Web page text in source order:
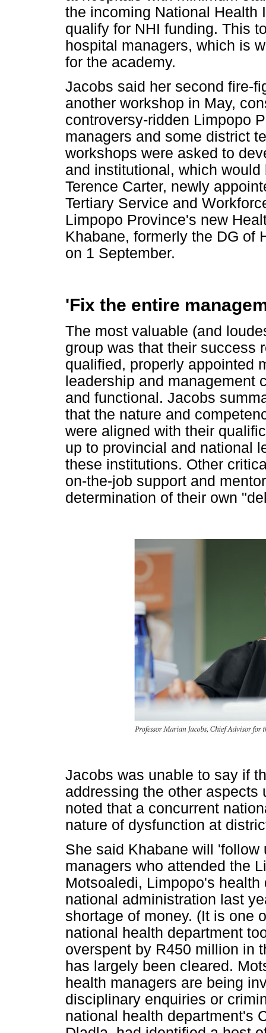
the incoming National Health
qualify for NHI funding. This
hospital managers, which is
for the academy.
Jacobs said her second fire-
another workshop in May,
controversy-ridden Limpopo
managers and some district
workshops were asked to
and institutional, which
Terence Carter, newly
Tertiary Service and
Limpopo Province's new
Khabane, formerly the DG of
on 1 September.
'Fix the entire
The most valuable (and
group was that their success
qualified, properly appointed
leadership and management
and functional. Jacobs
that the nature and
were aligned with their
up to provincial and national
these institutions. Other
on-the-job support and
determination of their own
Jacobs was unable to say if
addressing the other
noted that a concurrent
nature of dysfunction at
She said Khabane will
managers who attended the
Motsoaledi, Limpopo's
national administration last
shortage of money. (It is one
national health department
overspent by R450 million in
has largely been cleared.
health managers are being
disciplinary enquiries or
national health department's